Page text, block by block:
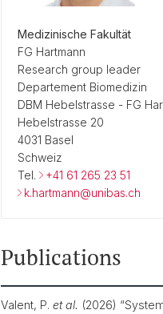
Medizinische Fakultät
FG Hartmann
Research group leader
Departement Biomedizin
DBM Hebelstrasse - FG
Hebelstrasse 20
4031 Basel
Schweiz
Tel.
+41 61 265 23 51
k.hartmann@unibas.ch
Publications
Valent, P. et al. (2026)